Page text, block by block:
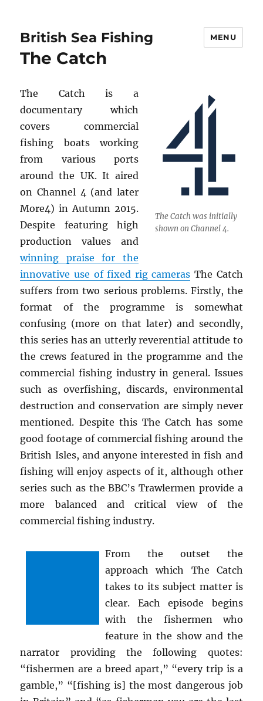
British Sea Fishing MENU
The Catch
The Catch was initially
shown on Channel 4.
The Catch is a
documentary which
covers commercial
fishing boats working
from various ports
around the UK. It aired
on Channel 4 (and later
More4) in Autumn 2015.
Despite featuring high
production values and
winning praise for the
innovative use of fixed rig cameras The Catch
suffers from two serious problems. Firstly, the
format of the programme is somewhat
confusing (more on that later) and secondly,
this series has an utterly reverential attitude to
the crews featured in the programme and the
commercial fishing industry in general. Issues
such as overfishing, discards, environmental
destruction and conservation are simply never
mentioned. Despite this The Catch has some
good footage of commercial fishing around the
British Isles, and anyone interested in fish and
fishing will enjoy aspects of it, although other
series such as the BBC’s Trawlermen provide a
more balanced and critical view of the
commercial fishing industry.
From the outset the
approach which The Catch
takes to its subject matter is
clear. Each episode begins
with the fishermen who
feature in the show and the
narrator providing the following quotes:
“fishermen are a breed apart,” “every trip is a
gamble,” “[fishing is] the most dangerous job